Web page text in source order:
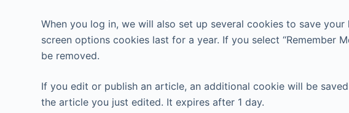
When you log in, we will also set up several cookies to save
screen options cookies last for a year. If you select
be removed.
If you edit or publish an article, an additional cookie will be
the article you just edited. It expires after 1 day.